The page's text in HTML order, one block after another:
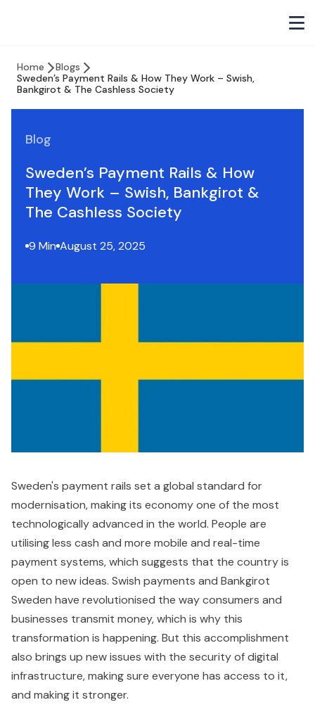
Home
Blogs
Sweden’s Payment Rails & How They Work – Swish,
Bankgirot & The Cashless Society
Blog
Sweden’s Payment Rails & How
They Work – Swish, Bankgirot &
The Cashless Society
9 Min August 25, 2025
Sweden's payment rails set a global standard for
modernisation, making its economy one of the most
technologically advanced in the world. People are
utilising less cash and more mobile and real-time
payment systems, which suggests that the country is
open to new ideas. Swish payments and Bankgirot
Sweden have revolutionised the way consumers and
businesses transmit money, which is why this
transformation is happening. But this accomplishment
also brings up new issues with the security of digital
infrastructure, making sure everyone has access to it,
and making it stronger.